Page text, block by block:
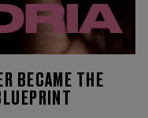
BECAME THE